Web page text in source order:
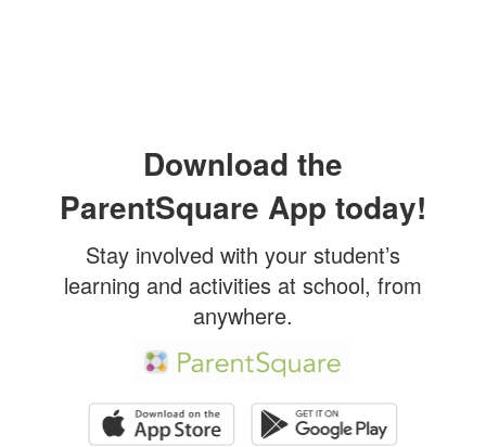
Download the
ParentSquare App today!
Stay involved with your student’s
learning and activities at school, from
anywhere.